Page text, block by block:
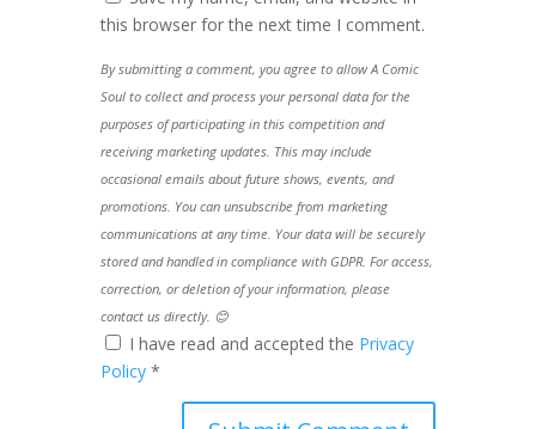
this browser for the next time I comment.
By submitting a comment, you agree to allow A Comic
Soul to collect and process your personal data for the
purposes of participating in this competition and
receiving marketing updates. This may include
occasional emails about future shows, events, and
promotions. You can unsubscribe from marketing
communications at any time. Your data will be securely
stored and handled in compliance with GDPR. For access,
correction, or deletion of your information, please
contact us directly. 😊
I have read and accepted the Privacy
Policy *